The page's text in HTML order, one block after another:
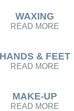
WAXING
READ MORE
HANDS & FEET
READ MORE
MAKE-UP
READ MORE